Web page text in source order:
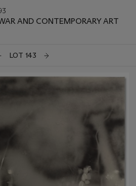
AND CONTEMPORARY ART
LOT 143